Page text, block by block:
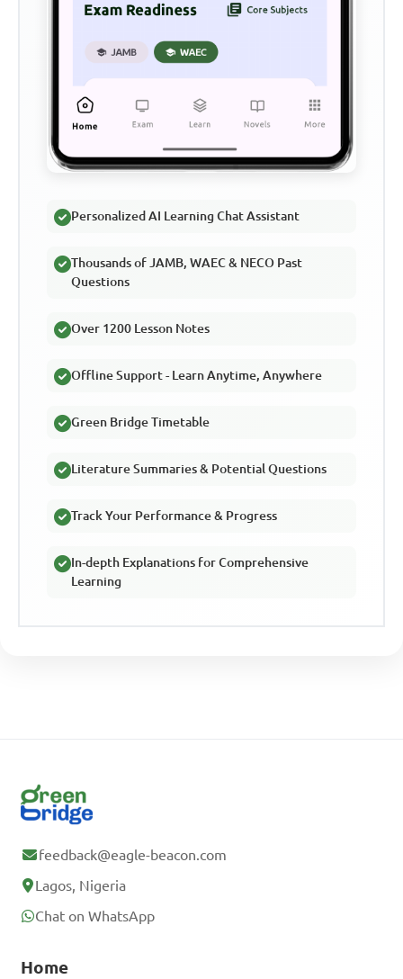
Personalized AI Learning Chat Assistant
Thousands of JAMB, WAEC & NECO Past
Questions
Over 1200 Lesson Notes
Offline Support - Learn Anytime, Anywhere
Green Bridge Timetable
Literature Summaries & Potential Questions
Track Your Performance & Progress
In-depth Explanations for Comprehensive
Learning
feedback@eagle-beacon.com
Lagos, Nigeria
Chat on WhatsApp
Home